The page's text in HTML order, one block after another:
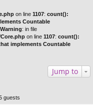
on line 1107: count():
Countable
: in file
on line 1107: count():
implements Countable
Jump to
guests